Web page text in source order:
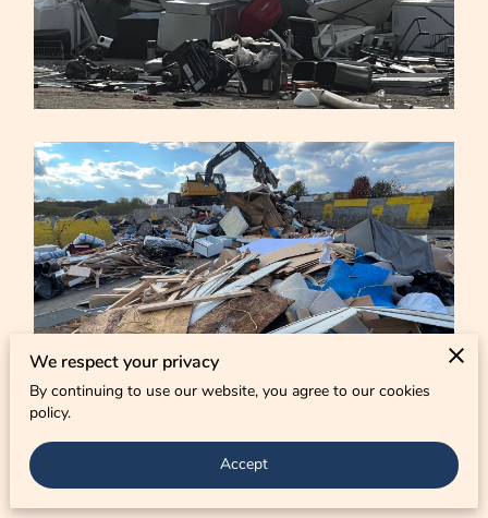
CONTACT US
We respect your privacy
By continuing to use our website, you agree to our cookies
policy.
Accept